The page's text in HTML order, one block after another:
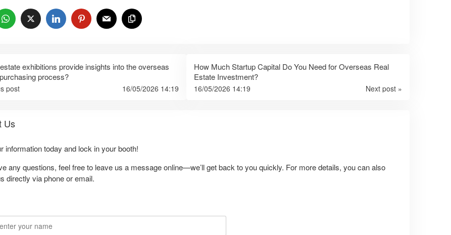
exhibitions provide insights into the overseas
process?
post 16/05/2026 14:19
How Much Startup Capital Do You Need for Overseas Real
Estate Investment?
Next post »
16/05/2026 14:19
Us
information today and lock in your booth!
any questions, feel free to leave us a message online—we’ll get back to you quickly. For more details, you can also
directly via phone or email.